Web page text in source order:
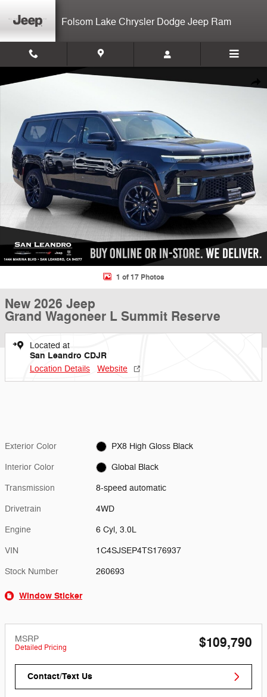
Folsom Lake Chrysler Dodge Jeep Ram
New 2026 Jeep Grand Wagoneer L Summit Reserve Sport Utility
1 of 17 Photos
New 2026 Jeep
Grand Wagoneer L Summit Reserve
Located at
San Leandro CDJR
Location Details Website
Exterior Color PX8 High Gloss Black
Interior Color Global Black
Transmission 8-speed automatic
Drivetrain 4WD
Engine 6 Cyl, 3.0L
VIN 1C4SJSEP4TS176937
Stock Number 260693
Window Sticker
MSRP
Detailed Pricing $109,790
Contact/Text Us